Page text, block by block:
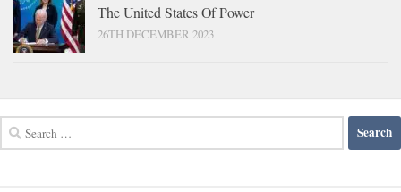
The United States Of Power
26TH DECEMBER 2023
for: